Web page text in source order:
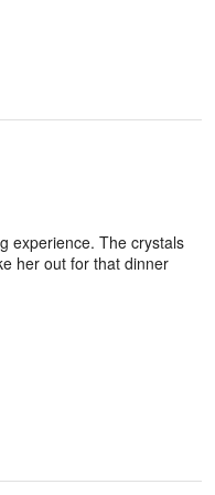
experience. The crystals
her out for that dinner